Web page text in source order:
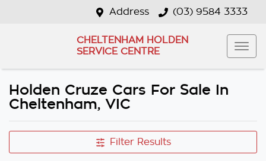
Address (03) 9584 3333
CHELTENHAM HOLDEN
SERVICE CENTRE
Holden Cruze Cars For Sale In
Cheltenham, VIC
Filter Results